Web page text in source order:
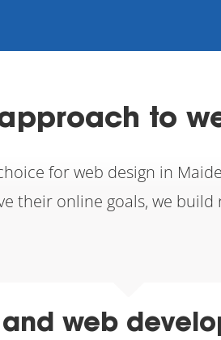
to
for web design in
their online goals, we
web